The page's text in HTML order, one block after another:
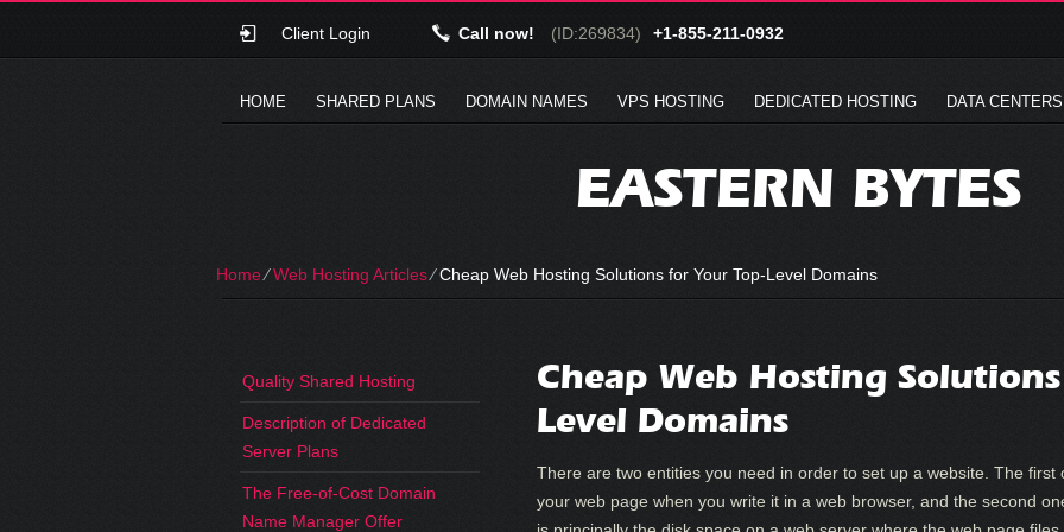
Client Login Call now! (ID:269834) +1-855-211-0932
HOME SHARED PLANS DOMAIN NAMES VPS HOSTING DEDICATED HOSTING DATA CENTERS
EASTERN BYTES
Home⁄Web Hosting Articles⁄Cheap Web Hosting Solutions for Your Top-Level Domains
Quality Shared Hosting
Description of Dedicated
Server Plans
The Free-of-Cost Domain
Name Manager Offer
Cheap Web Hosting
Level Domains
There are two entities you need in order to set up a website. The
your web page when you write it in a web browser, and the second